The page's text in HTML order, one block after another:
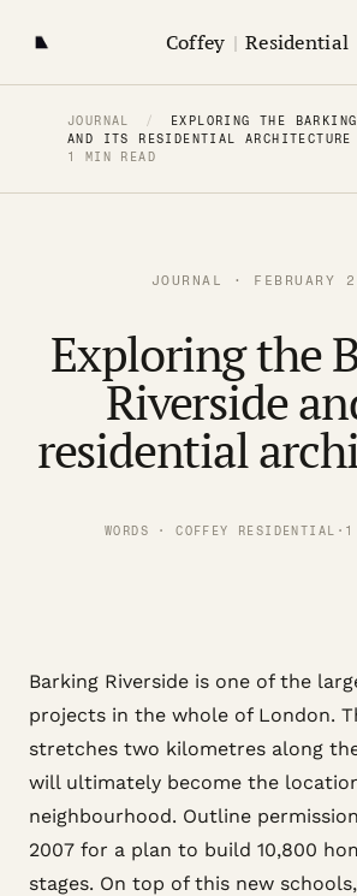
Coffey | Residential
JOURNAL /
EXPLORING THE
AND ITS RESIDENTIAL ARCHITECTURE
1 MIN READ
JOURNAL · FEBRUARY
Exploring the
Riverside
residential
WORDS · COFFEY RESIDENTIAL · 1
Barking Riverside is one of the
projects in the whole of London.
stretches two kilometres along
will ultimately become the
neighbourhood. Outline
2007 for a plan to build 10,800
stages. On top of this new